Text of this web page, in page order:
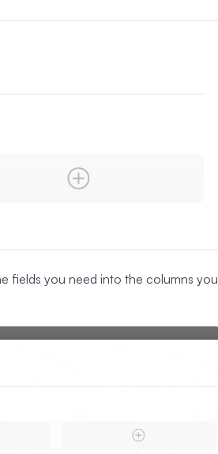
fields you need into the columns you